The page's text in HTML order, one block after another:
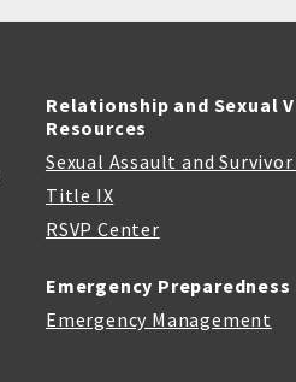
Relationship and Sexual
Resources
Sexual Assault and
Title IX
RSVP Center
Emergency Preparedness
Emergency Management